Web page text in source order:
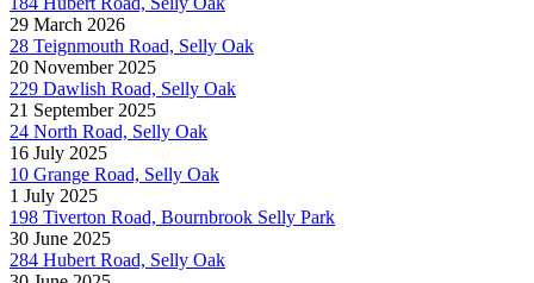
29 March 2026
28 Teignmouth Road, Selly Oak
20 November 2025
229 Dawlish Road, Selly Oak
21 September 2025
24 North Road, Selly Oak
16 July 2025
10 Grange Road, Selly Oak
1 July 2025
198 Tiverton Road, Bournbrook Selly Park
30 June 2025
284 Hubert Road, Selly Oak